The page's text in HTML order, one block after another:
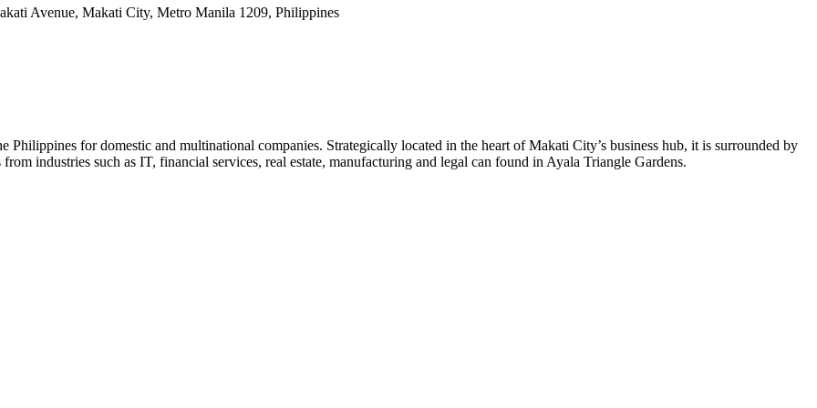
Avenue, Makati City, Metro Manila 1209, Philippines
for domestic and multinational companies. Strategically located in the heart of Makati City’s business hub, it is surrounded by
industries such as IT, financial services, real estate, manufacturing and legal can found in Ayala Triangle Gardens.